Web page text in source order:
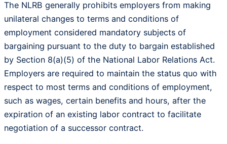
The NLRB generally prohibits employers from making
unilateral changes to terms and conditions of
employment considered mandatory subjects of
bargaining pursuant to the duty to bargain established
by Section 8(a)(5) of the National Labor Relations Act.
Employers are required to maintain the status quo with
respect to most terms and conditions of employment,
such as wages, certain benefits and hours, after the
expiration of an existing labor contract to facilitate
negotiation of a successor contract.